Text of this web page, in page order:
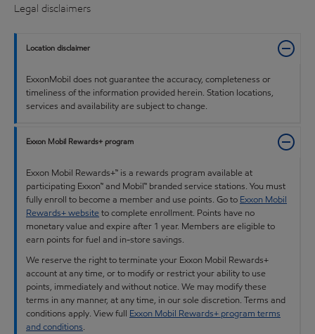
Legal disclaimers
Location disclaimer
ExxonMobil does not guarantee the accuracy, completeness or
timeliness of the information provided herein. Station locations,
services and availability are subject to change.
Exxon Mobil Rewards+ program
Exxon Mobil Rewards+™ is a rewards program available at
participating Exxon™ and Mobil™ branded service stations. You must
fully enroll to become a member and use points. Go to Exxon Mobil
Rewards+ websiteto complete enrollment. Points have no
monetary value and expire after 1 year. Members are eligible to
earn points for fuel and in-store savings.
We reserve the right to terminate your Exxon Mobil Rewards+
account at any time, or to modify or restrict your ability to use
points, immediately and without notice. We may modify these
terms in any manner, at any time, in our sole discretion. Terms and
conditions apply. View full Exxon Mobil Rewards+ program terms
and conditions.